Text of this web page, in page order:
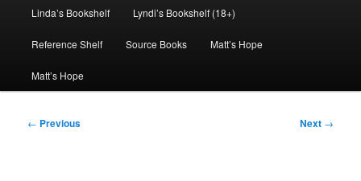
to
primary
to
secondary
Linda’s Bookshelf Lyndi’s Bookshelf (18+)
Reference Shelf Source Books Matt’s Hope
Matt’s Hope
Post
← Previous Next →